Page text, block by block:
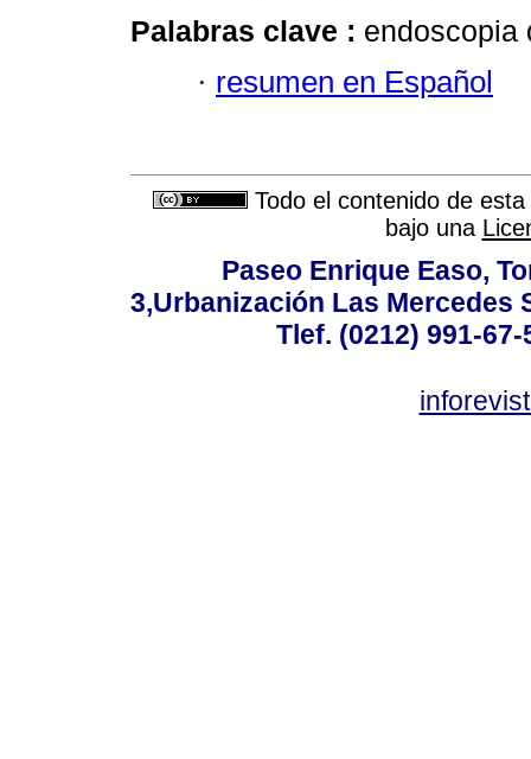
Palabras clave : endoscopia
· resumen en Español
Todo el contenido de
bajo una
Paseo Enrique Easo,
3,Urbanización Las Mercedes
Tlef. (0212) 991-